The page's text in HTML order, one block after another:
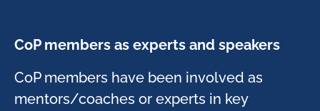
CoP members as experts and speakers ​
CoP members have been involved as
mentors/coaches or experts in key